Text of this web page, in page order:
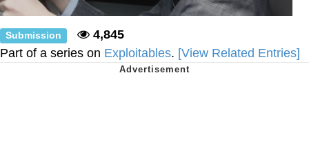
Submission
4,845
Part of a series on Exploitables. [View Related Entries]